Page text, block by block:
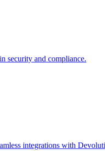
security and compliance.
integrations with